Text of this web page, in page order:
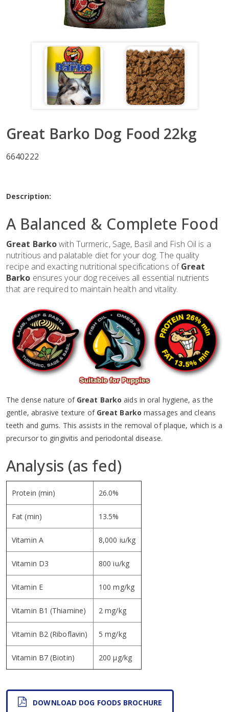
Great Barko Dog Food 22kg
6640222
Description:
A Balanced & Complete Food
Great Barkowith Turmeric, Sage, Basil and Fish Oil is a
nutritious and palatable diet for your dog. The quality
recipe and exacting nutritional specifications ofGreat
Barko ensures your dog receives all essential nutrients
that are required to maintain health and vitality.
The dense nature of Great Barko aids in oral hygiene, as the
gentle, abrasive texture of Great Barko massages and cleans
teeth and gums. This assists in the removal of plaque, which is a
precursor to gingivitis and periodontal disease.
Analysis (as fed)
Protein (min) 26.0%
Fat (min) 13.5%
Vitamin A 8,000 iu/kg
Vitamin D3 800 iu/kg
Vitamin E 100 mg/kg
Vitamin B1 (Thiamine) 2 mg/kg
Vitamin B2 (Riboflavin) 5 mg/kg
Vitamin B7 (Biotin) 200 µg/kg
DOWNLOAD DOG FOODS BROCHURE